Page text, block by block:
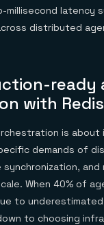
millisecond latency
distributed
ready
with Redis
is
demands of
and
When 40% of
to
to choosing